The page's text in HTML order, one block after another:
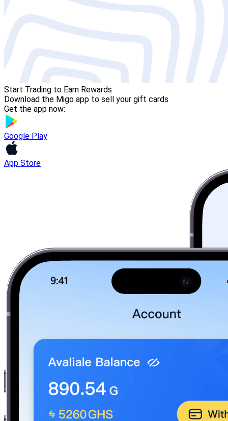
Start Trading to Earn Rewards
Download the Migo app to sell your gift cards
Get the app now:
Google Play
App Store